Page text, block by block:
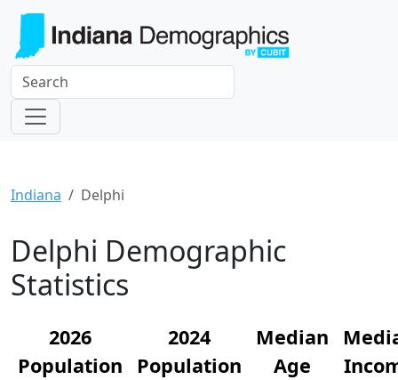
Indiana Delphi
Delphi Demographic
Statistics
2026
Population
2024
Population
Median
Age